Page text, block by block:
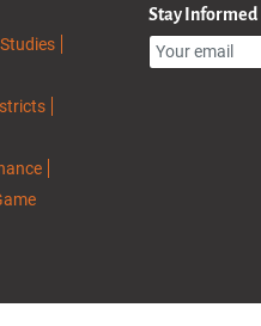
Stay Informed